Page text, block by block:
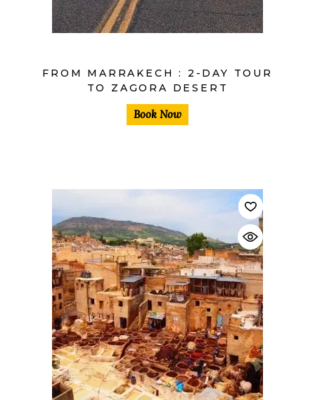
FROM MARRAKECH : 2-DAY TOUR
TO ZAGORA DESERT
Book Now
$